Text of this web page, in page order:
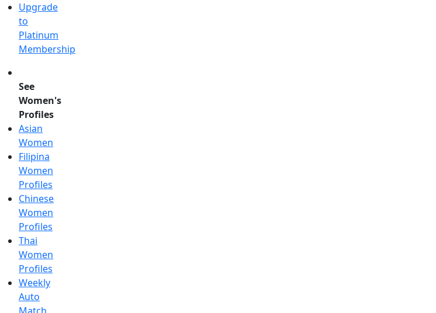
Upgrade
to
Platinum
Membership
See
Women's
Profiles
Asian
Women
Filipina
Women
Profiles
Chinese
Women
Profiles
Thai
Women
Profiles
Weekly
Auto